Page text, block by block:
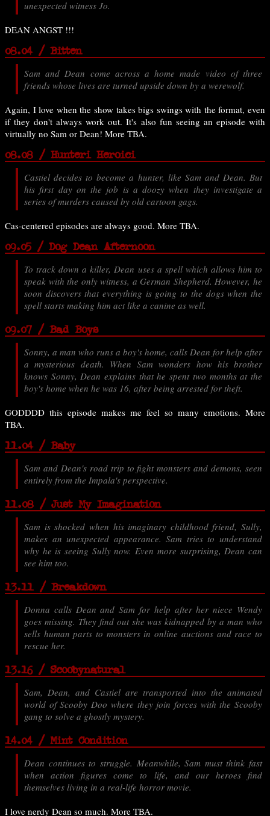
unexpected witness Jo.
DEAN ANGST !!!
08.04 / Bitten
Sam and Dean come across a home made video of three
friends whose lives are turned upside down by a werewolf.
Again, I love when the show takes bigs swings with the format, even
if they don't always work out. It's also fun seeing an episode with
virtually no Sam or Dean! More TBA.
08.08 / Hunteri Heroici
Castiel decides to become a hunter, like Sam and Dean. But
his first day on the job is a doozy when they investigate a
series of murders caused by old cartoon gags.
Cas-centered episodes are always good. More TBA.
09.05 / Dog Dean Afternoon
To track down a killer, Dean uses a spell which allows him to
speak with the only witness, a German Shepherd. However, he
soon discovers that everything is going to the dogs when the
spell starts making him act like a canine as well.
09.07 / Bad Boys
Sonny, a man who runs a boy's home, calls Dean for help after
a mysterious death. When Sam wonders how his brother
knows Sonny, Dean explains that he spent two months at the
boy's home when he was 16, after being arrested for theft.
GODDDD this episode makes me feel so many emotions. More
TBA.
11.04 / Baby
Sam and Dean's road trip to fight monsters and demons, seen
entirely from the Impala's perspective.
11.08 / Just My Imagination
Sam is shocked when his imaginary childhood friend, Sully,
makes an unexpected appearance. Sam tries to understand
why he is seeing Sully now. Even more surprising, Dean can
see him too.
13.11 / Breakdown
Donna calls Dean and Sam for help after her niece Wendy
goes missing. They find out she was kidnapped by a man who
sells human parts to monsters in online auctions and race to
rescue her.
13.16 / Scoobynatural
Sam, Dean, and Castiel are transported into the animated
world of Scooby Doo where they join forces with the Scooby
gang to solve a ghostly mystery.
14.04 / Mint Condition
Dean continues to struggle. Meanwhile, Sam must think fast
when action figures come to life, and our heroes find
themselves living in a real-life horror movie.
I love nerdy Dean so much. More TBA.